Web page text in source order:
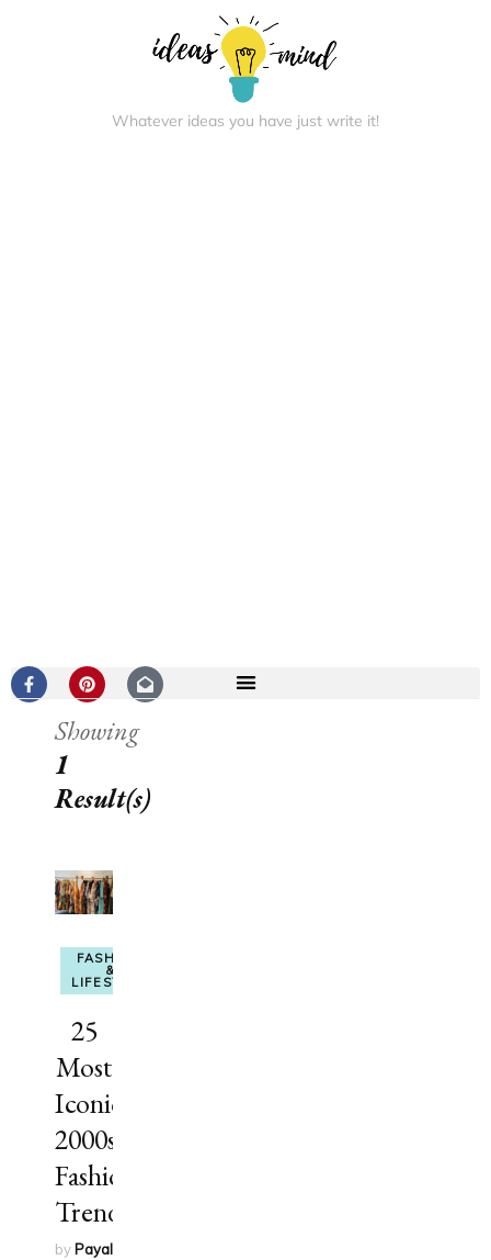
Whatever ideas you have just write it!
Showing
1
Result(s)
FASHION
&
LIFESTYLE
25
Most
Iconic
2000s
Fashion
Trends
by Payal